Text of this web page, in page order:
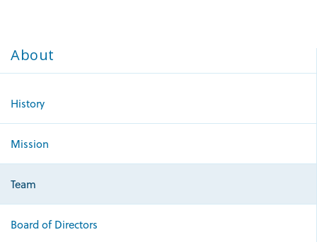
About
History
Mission
Team
Board of Directors